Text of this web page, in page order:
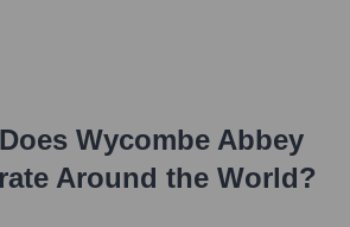
Wycombe Abbey
Around the World?